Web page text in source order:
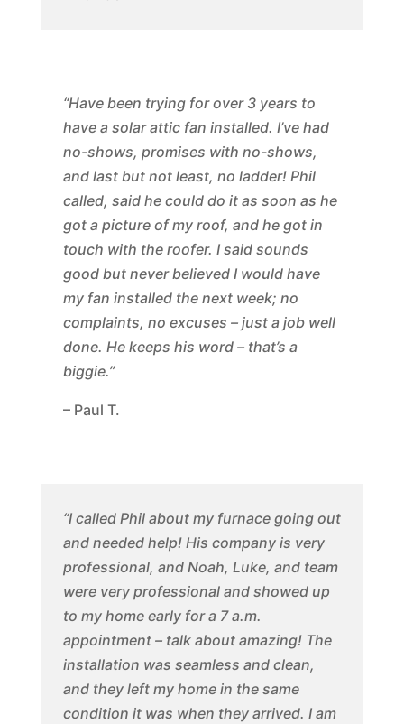
“Have been trying for over 3 years to
have a solar attic fan installed. I’ve had
no-shows, promises with no-shows,
and last but not least, no ladder! Phil
called, said he could do it as soon as he
got a picture of my roof, and he got in
touch with the roofer. I said sounds
good but never believed I would have
my fan installed the next week; no
complaints, no excuses – just a job well
done. He keeps his word – that’s a
biggie.”
– Paul T.
“I called Phil about my furnace going out
and needed help! His company is very
professional, and Noah, Luke, and team
were very professional and showed up
to my home early for a 7 a.m.
appointment – talk about amazing! The
installation was seamless and clean,
and they left my home in the same
condition it was when they arrived. I am